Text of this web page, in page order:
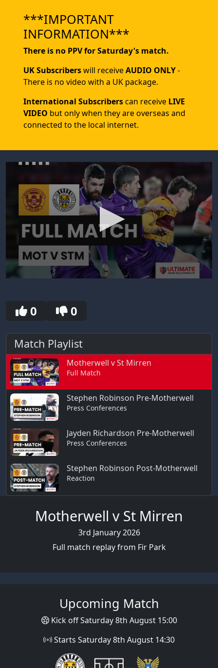
***IMPORTANT
INFORMATION***
There is no PPV for Saturday's match.
UK Subscriberswill receiveAUDIO ONLY-
There is no video with a UK package.
International Subscriberscan receive LIVE
VIDEO but only when they are overseas and
connected to the local internet.
seconds
0 0
Match Playlist
Motherwell v St Mirren
Full Match
Stephen Robinson Pre-Motherwell
Press Conferences
Jayden Richardson Pre-Motherwell
Press Conferences
Stephen Robinson Post-Motherwell
Reaction
Motherwell v St Mirren
3rd January 2026
Full match replay from Fir Park
Upcoming Match
Kick off Saturday 8th August 15:00
Starts Saturday 8th August 14:30